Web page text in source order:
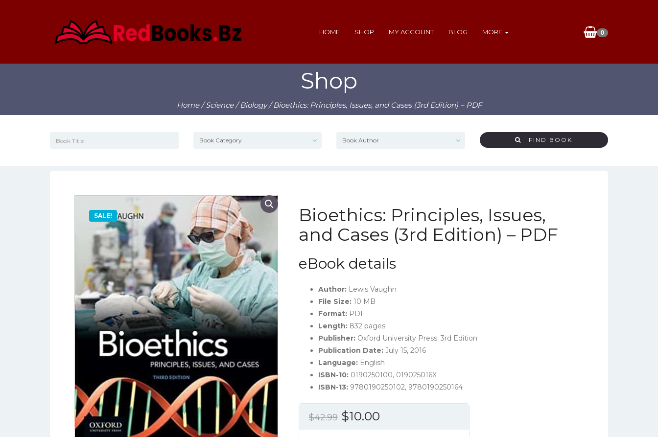
0
HOME SHOP MY ACCOUNT BLOG MORE
Shop
Home/Science/Biology/ Bioethics: Principles, Issues, and Cases (3rd Edition) – PDF
FIND BOOK
SALE!
Bioethics: Principles, Issues,
and Cases (3rd Edition) – PDF
eBook details
Author:Lewis Vaughn
File Size: 10 MB
Format:PDF
Length: 832 pages
Publisher: Oxford University Press; 3rd Edition
Publication Date: July 15, 2016
Language: English
ISBN-10: 0190250100, 019025016X
ISBN-13: 9780190250102, 9780190250164
$42.99 Original
$10.00Current